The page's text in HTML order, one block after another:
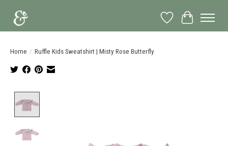
Wish List
Cart
Home / Ruffle Kids Sweatshirt | Misty Rose Butterfly